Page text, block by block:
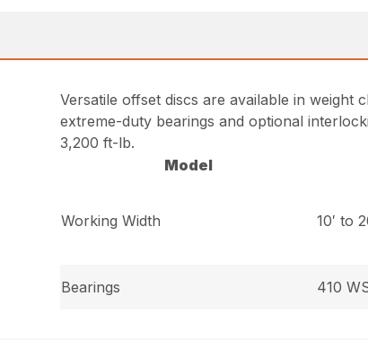
Versatile offset discs are available in weight
extreme-duty bearings and optional
3,200 ft-lb.
Model
Working Width 10′ to
Bearings
410